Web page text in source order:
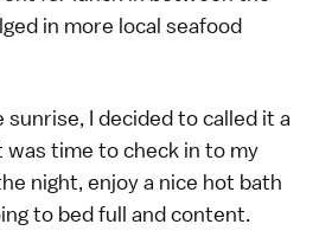
in more local seafood
sunrise, I decided to called it a
was time to check in to my
night, enjoy a nice hot bath
to bed full and content.